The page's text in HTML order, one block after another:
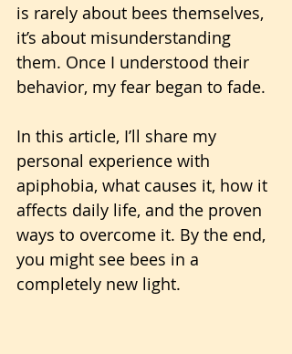
is rarely about bees themselves,
it’s about misunderstanding
them. Once I understood their
behavior, my fear began to fade.
In this article, I’ll share my
personal experience with
apiphobia, what causes it, how it
affects daily life, and the proven
ways to overcome it. By the end,
you might see bees in a
completely new light.